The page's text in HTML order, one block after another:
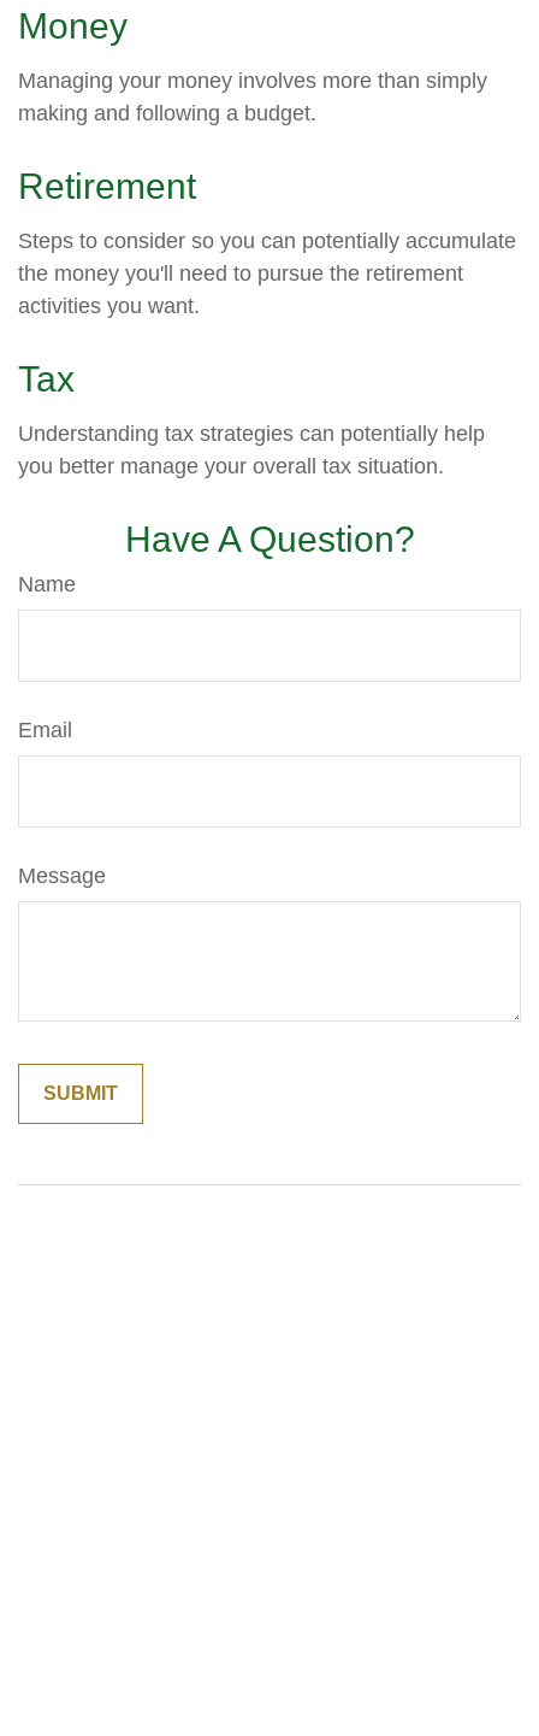
Money
Managing your money involves more than simply
making and following a budget.
Retirement
Steps to consider so you can potentially accumulate
the money you'll need to pursue the retirement
activities you want.
Tax
Understanding tax strategies can potentially help
you better manage your overall tax situation.
Have A Question?
Name
Email
Message